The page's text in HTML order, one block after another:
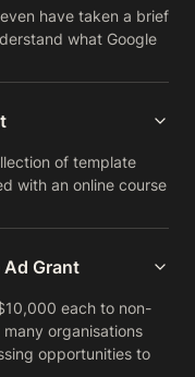
have taken a brief
what Google
of template
with an online course
Grant
each to non-
organisations
opportunities to